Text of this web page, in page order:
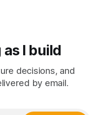
I build
decisions, and
by email.